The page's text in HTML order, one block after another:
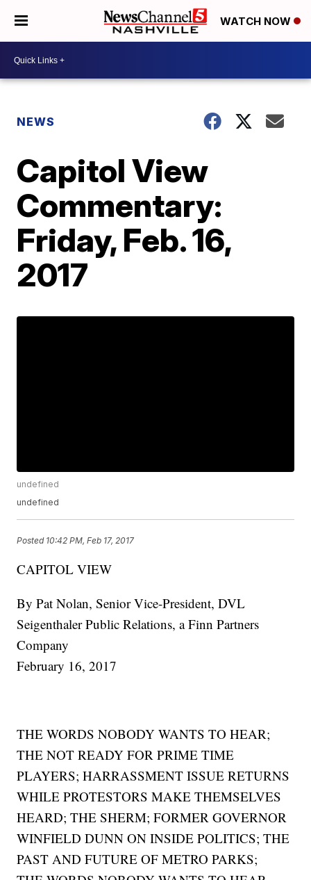
WATCH NOW
NEWS
Capitol View
Commentary:
Friday, Feb. 16,
2017
undefined
undefined
Posted 10:42 PM, Feb 17, 2017
CAPITOL VIEW
By Pat Nolan, Senior Vice-President, DVL
Seigenthaler Public Relations, a Finn Partners
Company
February 16, 2017
THE WORDS NOBODY WANTS TO HEAR;
THE NOT READY FOR PRIME TIME
PLAYERS; HARRASSMENT ISSUE RETURNS
WHILE PROTESTORS MAKE THEMSELVES
HEARD; THE SHERM; FORMER GOVERNOR
WINFIELD DUNN ON INSIDE POLITICS; THE
PAST AND FUTURE OF METRO PARKS;